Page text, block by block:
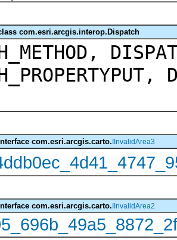
com.esri.arcgis.interop.Dispatch
com.esri.arcgis.carto.IInvalidArea3
com.esri.arcgis.carto.IInvalidArea2